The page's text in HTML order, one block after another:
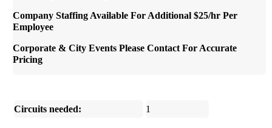
Company Staffing Available For Additional $25/hr Per
Employee
Corporate & City Events Please Contact For Accurate
Pricing
Circuits needed: 1